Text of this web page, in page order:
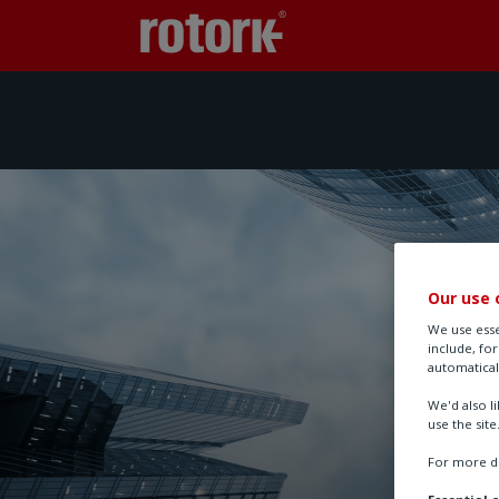
Our use
We use
include,
We'd also
use the
For more